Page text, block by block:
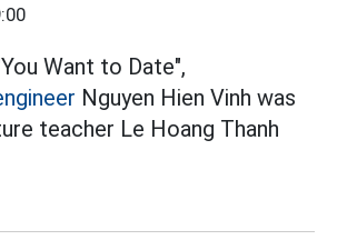
Want to Date",
Nguyen Hien Vinh was
teacher Le Hoang Thanh